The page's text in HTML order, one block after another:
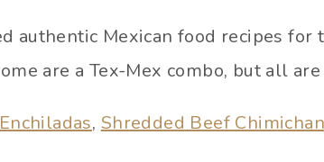
authentic Mexican food recipes
are a Tex-Mex combo, but all
, Shredded Beef